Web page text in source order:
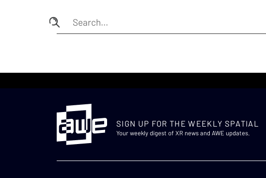
SIGN UP FOR THE WEEKLY SPATIAL
Your weekly digest of XR news and AWE updates.